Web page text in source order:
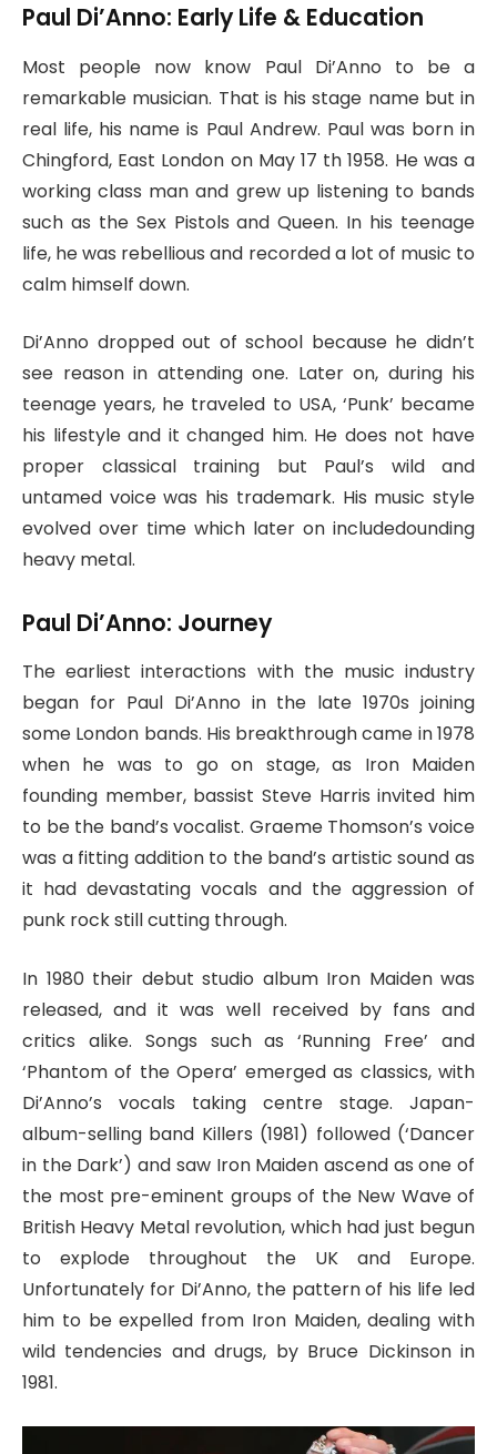
Paul Di’Anno: Early Life & Education
Most people now know Paul Di’Anno to be a
remarkable musician. That is his stage name but in
real life, his name is Paul Andrew. Paul was born in
Chingford, East London on May 17 th 1958. He was a
working class man and grew up listening to bands
such as the Sex Pistols and Queen. In his teenage
life, he was rebellious and recorded a lot of music to
calm himself down.
Di’Anno dropped out of school because he didn’t
see reason in attending one. Later on, during his
teenage years, he traveled to USA, ‘Punk’ became
his lifestyle and it changed him. He does not have
proper classical training but Paul’s wild and
untamed voice was his trademark. His music style
evolved over time which later on includedounding
heavy metal.
Paul Di’Anno: Journey
The earliest interactions with the music industry
began for Paul Di’Anno in the late 1970s joining
some London bands. His breakthrough came in 1978
when he was to go on stage, as Iron Maiden
founding member, bassist Steve Harris invited him
to be the band’s vocalist. Graeme Thomson’s voice
was a fitting addition to the band’s artistic sound as
it had devastating vocals and the aggression of
punk rock still cutting through.
In 1980 their debut studio album Iron Maiden was
released, and it was well received by fans and
critics alike. Songs such as ‘Running Free’ and
‘Phantom of the Opera’ emerged as classics, with
Di’Anno’s vocals taking centre stage. Japan-
album-selling band Killers (1981) followed (‘Dancer
in the Dark’) and saw Iron Maiden ascend as one of
the most pre-eminent groups of the New Wave of
British Heavy Metal revolution, which had just begun
to explode throughout the UK and Europe.
Unfortunately for Di’Anno, the pattern of his life led
him to be expelled from Iron Maiden, dealing with
wild tendencies and drugs, by Bruce Dickinson in
1981.